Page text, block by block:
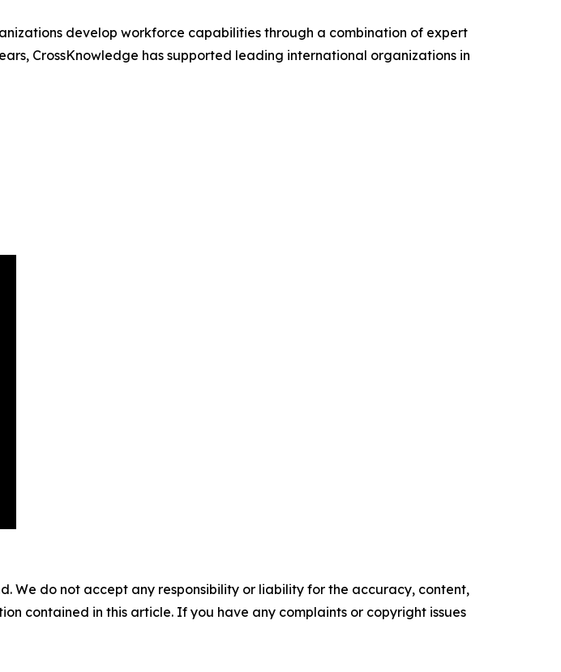
develop workforce capabilities through a combination of expert
CrossKnowledge has supported leading international organizations in
We do not accept any responsibility or liability for the accuracy, content,
contained in this article. If you have any complaints or copyright issues